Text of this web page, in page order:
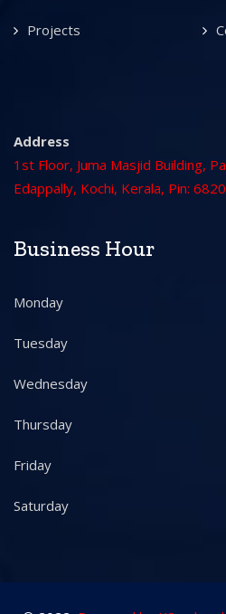
Projects
Address
1st Floor, Juma Masjid Building,
Edappally, Kochi, Kerala, Pin:
Business Hour
Monday
Tuesday
Wednesday
Thursday
Friday
Saturday